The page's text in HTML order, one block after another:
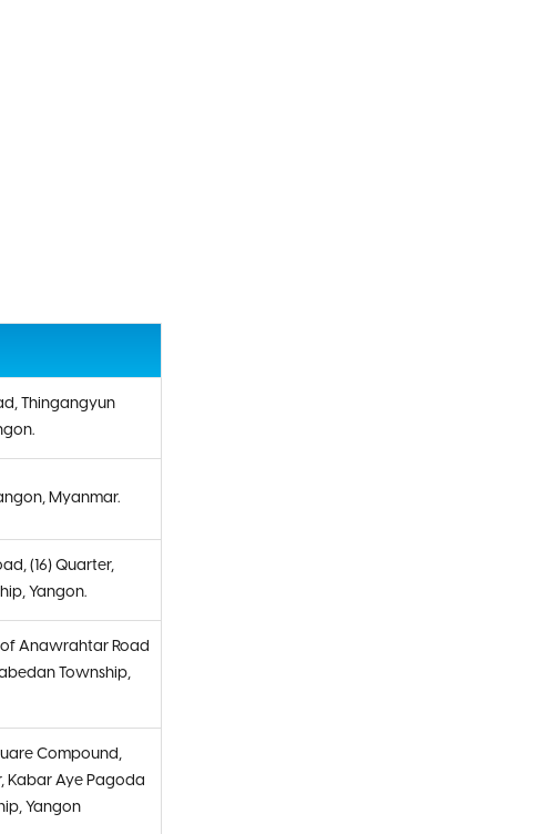
Thingangyun
Myanmar.
(16) Quarter,
Yangon.
of Anawrahtar Road
Township,
Compound,
Kabar Aye Pagoda
Yangon